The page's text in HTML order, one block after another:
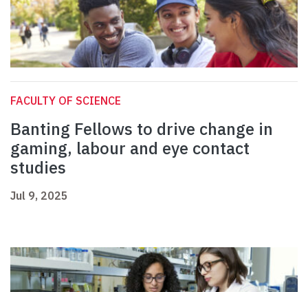
FACULTY OF SCIENCE
Banting Fellows to drive change in
gaming, labour and eye contact
studies
Jul 9, 2025